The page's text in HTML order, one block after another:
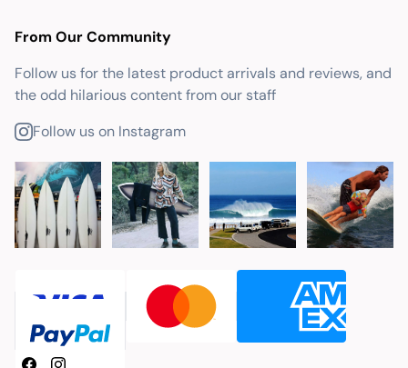
From Our Community
Follow us for the latest product arrivals and reviews, and
the odd hilarious content from our staff
Follow us on Instagram